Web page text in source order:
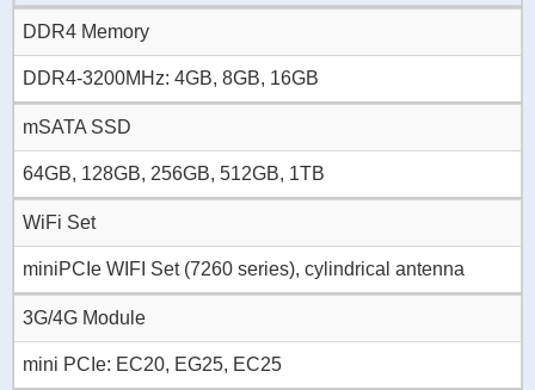
DDR4 Memory
DDR4-3200MHz: 4GB, 8GB, 16GB
mSATA SSD
64GB, 128GB, 256GB, 512GB, 1TB
WiFi Set
miniPCIe WIFI Set (7260 series), cylindrical antenna
3G/4G Module
mini PCIe: EC20, EG25, EC25